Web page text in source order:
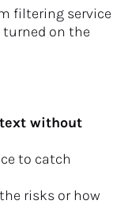
filtering service
turned on the
without
to catch
risks or how